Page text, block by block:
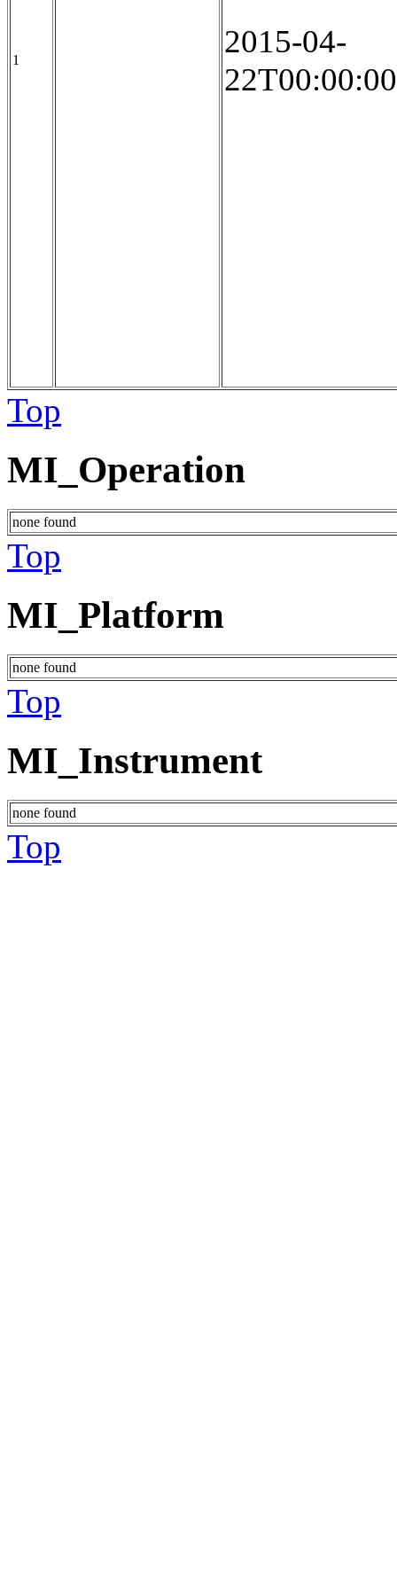
1
2015-04-
22T00:00:00
Top
MI_Operation
none found
Top
MI_Platform
none found
Top
MI_Instrument
none found
Top